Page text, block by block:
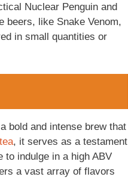
Nuclear Penguin and
beers, like Snake Venom,
in small quantities or
bold and intense brew that
tea, it serves as a testament
to indulge in a high ABV
a vast array of flavors